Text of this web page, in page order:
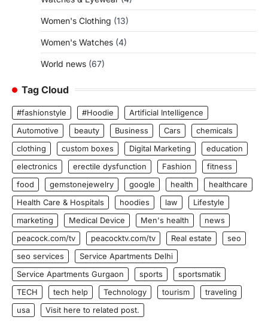
Women's Clothing (13)
Women's Watches (4)
World news (67)
Tag Cloud
#fashionstyle #Hoodie
Artificial Intelligence
Automotive
beauty Business Cars
chemicals
clothing
custom boxes Digital Marketing
education
electronics
erectile dysfunction Fashion
fitness
food
gemstonejewelry google health
healthcare
Health Care & Hospitals
hoodies law
Lifestyle
marketing
Medical Device Men's health
news
peacock.com/tv
peacocktv.com/tv Real estate
seo
seo services
Service Apartments Delhi
Service Apartments Gurgaon
sports
sportsmatik
TECH
tech help Technology tourism
traveling
usa
Visit here to related post.